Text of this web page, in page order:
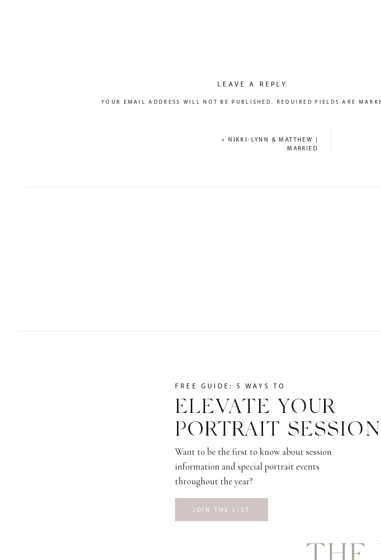
LEAVE A REPLY
YOUR EMAIL ADDRESS WILL NOT BE PUBLISHED. REQUIRED FIELDS ARE
«
NIKKI-LYNN & MATTHEW |
MARRIED
THE
JOIN THE LIST
Want to be the first to know about session
information and special portrait events
throughout the year?
ELEVATE YOUR
PORTRAIT SESSION
FREE GUIDE: 5 WAYS TO